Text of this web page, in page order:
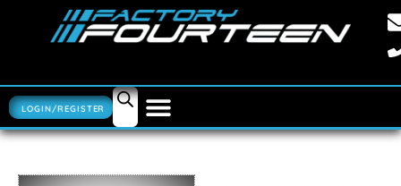
LOGIN/REGISTER